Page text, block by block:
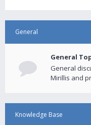
General
General
General
Mirillis and
Knowledge Base